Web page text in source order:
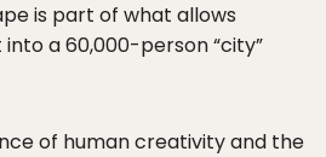
is part of what allows
a 60,000-person “city”
of human creativity and the